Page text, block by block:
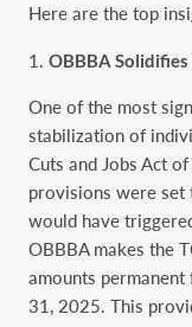
Here are the top
OBBBA
One of the most
stabilization of
Cuts and Jobs Act
provisions were set
would have
OBBBA makes the
amounts
31, 2025. This